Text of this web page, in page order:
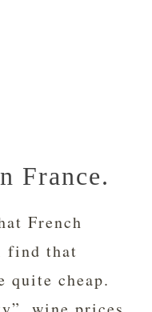
France.
French
find that
quite cheap.